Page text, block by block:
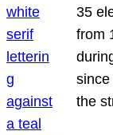
35
from
the